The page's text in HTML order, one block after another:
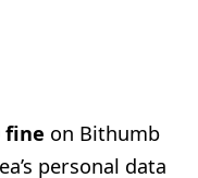
fine on Bithumb
personal data